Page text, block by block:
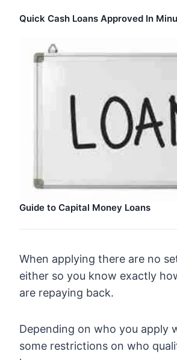
Quick Cash Loans Approved In
Guide to Capital Money Loans
When applying there are no
either so you know exactly
are repaying back.
Depending on who you apply
some restrictions on who